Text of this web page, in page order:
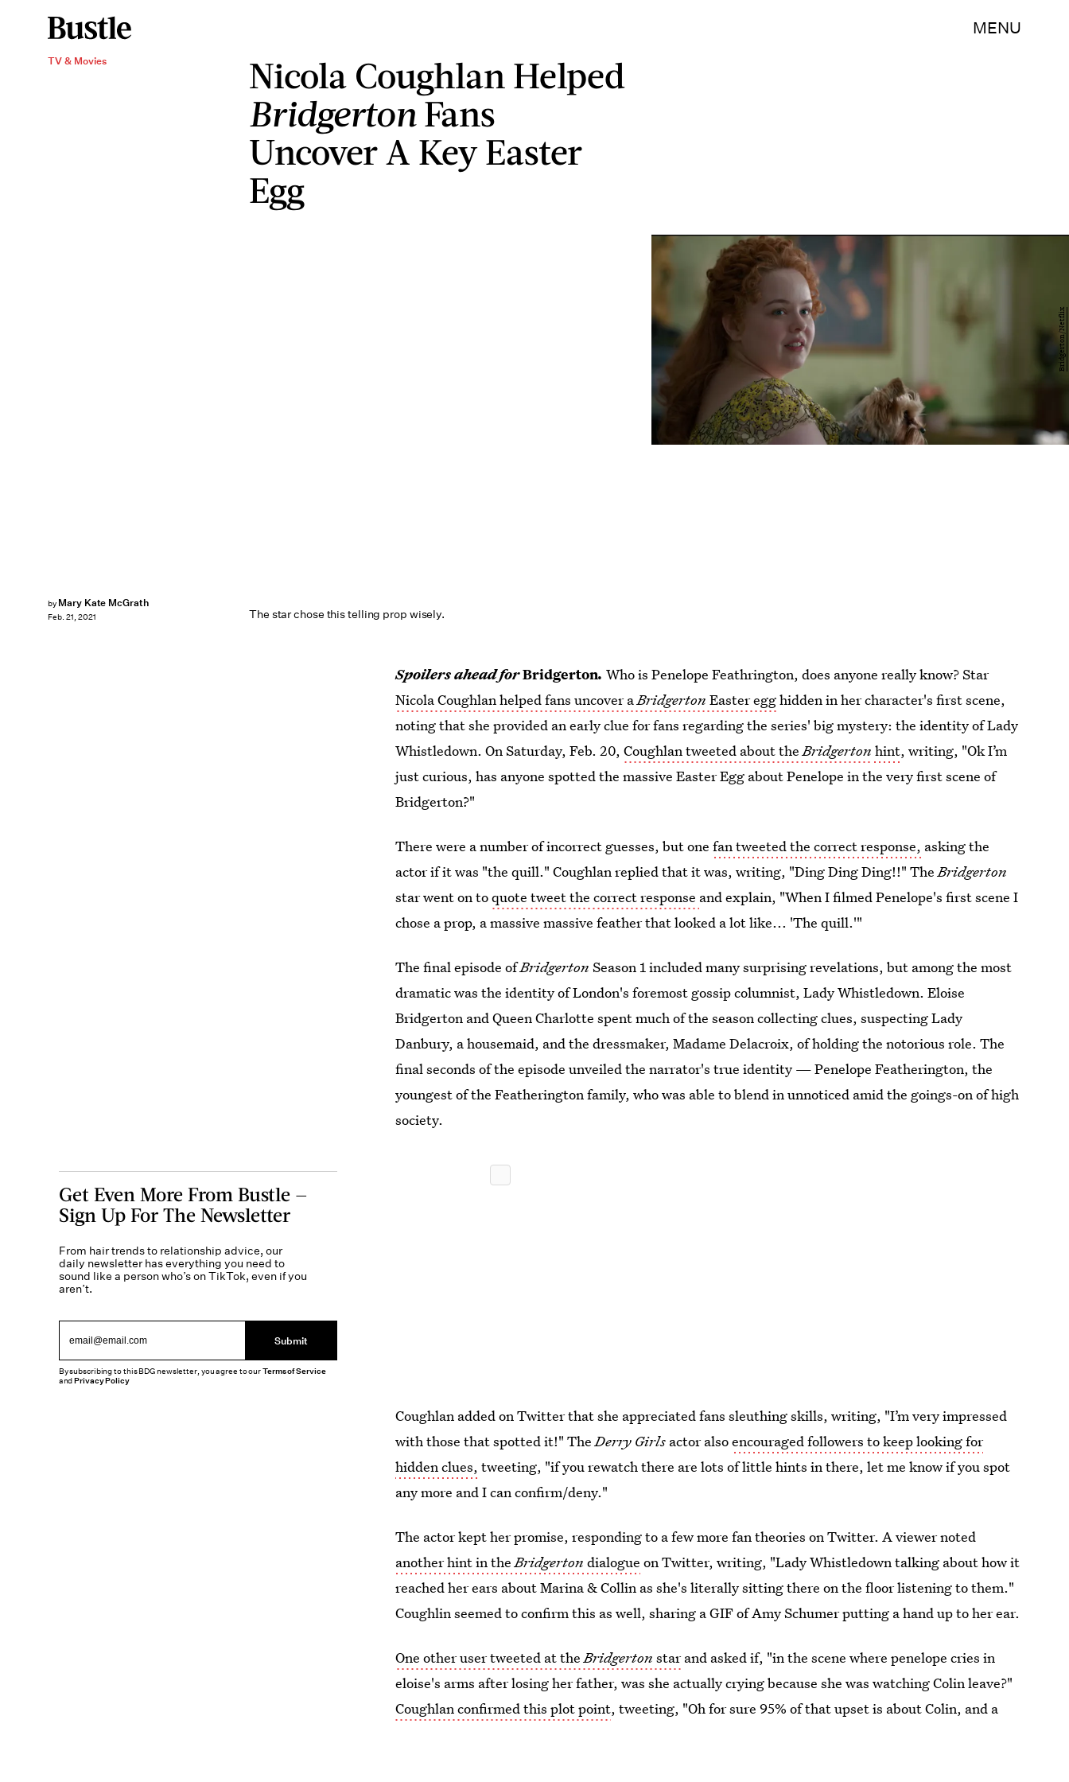
MENU
TV & Movies
Nicola Coughlan Helped
BridgertonFans
Uncover A Key Easter
Egg
The star chose this telling prop wisely.
by Mary Kate McGrath
Feb. 21, 2021
Bridgerton/Netflix
Spoilers ahead forBridgerton.Who is Penelope Feathrington, does anyone really know? Star
Nicola Coughlan helped fans uncover aBridgerton Easter egghidden in her character's first scene,
noting that she provided an early clue for fans regarding the series' big mystery: the identity of Lady
Whistledown. On Saturday, Feb. 20,Coughlan tweeted about theBridgerton hint, writing, "Ok I’m
just curious, has anyone spotted the massive Easter Egg about Penelope in the very first scene of
Bridgerton?"
There were a number of incorrect guesses, but onefan tweeted the correct response, asking the
actor if it was "the quill." Coughlan replied that it was, writing, "Ding Ding Ding!!" TheBridgerton
star went on toquote tweet the correct response and explain, "When I filmed Penelope's first scene I
chose a prop, a massive massive feather that looked a lot like... 'The quill.'"
The final episode ofBridgertonSeason 1 included many surprising revelations, but among the most
dramatic was the identity of London's foremost gossip columnist, Lady Whistledown. Eloise
Bridgerton and Queen Charlotte spent much of the season collecting clues, suspecting Lady
Danbury, a housemaid, and the dressmaker, Madame Delacroix, of holding the notorious role. The
final seconds of the episode unveiled the narrator's true identity — Penelope Featherington, the
youngest of the Featherington family, who was able to blend in unnoticed amid the goings-on of high
society.
Coughlan added on Twitter that she appreciated fans sleuthing skills, writing, "I’m very impressed
with those that spotted it!" TheDerry Girls actor alsoencouraged followers to keep looking for
hidden clues, tweeting, "if you rewatch there are lots of little hints in there, let me know if you spot
any more and I can confirm/deny."
The actor kept her promise, responding to a few more fan theories on Twitter. A viewer noted
another hint in theBridgerton dialogue on Twitter, writing, "Lady Whistledown talking about how it
reached her ears about Marina & Collin as she's literally sitting there on the floor listening to them."
Coughlin seemed to confirm this as well, sharing a GIF of Amy Schumer putting a hand up to her ear.
One other user tweeted at theBridgertonstarand asked if, "in the scene where penelope cries in
eloise's arms after losing her father, was she actually crying because she was watching Colin leave?"
Coughlan confirmed this plot point, tweeting, "Oh for sure 95% of that upset is about Colin, and a
Get Even More From Bustle —
Sign Up For The Newsletter
From hair trends to relationship advice, our
daily newsletter has everything you need to
sound like a person who’s on TikTok, even if you
aren’t.
Submit
By subscribing to this BDG newsletter, you agree to ourTerms of Service
andPrivacy Policy